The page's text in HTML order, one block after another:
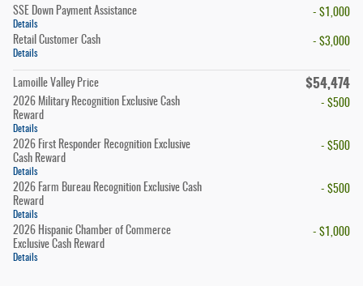
SSE Down Payment Assistance
Details
- $1,000
Retail Customer Cash
Details
- $3,000
Lamoille Valley Price $54,474
2026 Military Recognition Exclusive Cash
Reward
Details
- $500
2026 First Responder Recognition Exclusive
Cash Reward
Details
- $500
2026 Farm Bureau Recognition Exclusive Cash
Reward
Details
- $500
2026 Hispanic Chamber of Commerce
Exclusive Cash Reward
Details
- $1,000